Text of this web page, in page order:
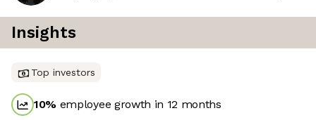
Insights
Top investors
10% employee growth in 12 months